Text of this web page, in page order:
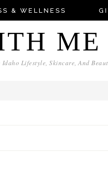
& WELLNESS
Idaho Lifestyle, Skincare, And